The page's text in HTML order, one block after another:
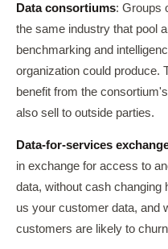
Data consortiums: Groups
the same industry that pool
benchmarking and
organization could produce.
benefit from the
also sell to outside parties.
Data-for-services
in exchange for access to
data, without cash changing
us your customer data, and
customers are likely to